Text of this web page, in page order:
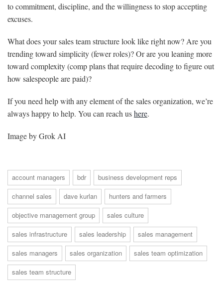
to commitment, discipline, and the willingness to stop accepting
excuses.
What does your sales team structure look like right now? Are you
trending toward simplicity (fewer roles)? Or are you leaning more
toward complexity (comp plans that require decoding to figure out
how salespeople are paid)?
If you need help with any element of the sales organization, we’re
always happy to help. You can reach ushere.
Image by Grok AI
account managers bdr
business development reps
channel sales
dave kurlan
hunters and farmers
objective management group
sales culture
sales infrastructure
sales leadership
sales management
sales managers
sales organization
sales team optimization
sales team structure